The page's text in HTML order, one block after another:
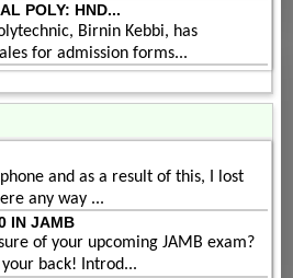
POLY: HND...
Birnin Kebbi, has
for admission forms...
and as a result of this, I lost
any way ...
IN JAMB
of your upcoming JAMB exam?
back! Introd...